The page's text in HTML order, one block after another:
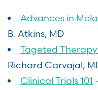
Advances in
B. Atkins, MD
Tageted
Richard Carvajal,
Clinical Trials 101